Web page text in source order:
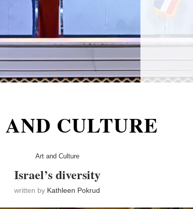
READ
CULTURE
Art and Culture
Israel’s diversity
written by Kathleen Pokrud